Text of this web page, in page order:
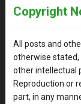
Copyright
All posts and
otherwise stated,
other intellectual
Reproduction or
part, in any